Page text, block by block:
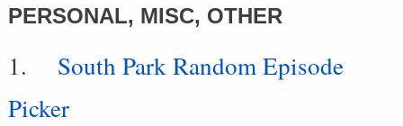
PERSONAL, MISC, OTHER
South Park Random Episode
Picker